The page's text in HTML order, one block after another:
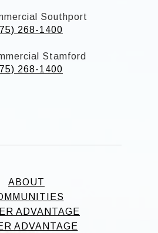
Southport
268-1400
Stamford
268-1400
ABOUT
ADVANTAGE
ADVANTAGE